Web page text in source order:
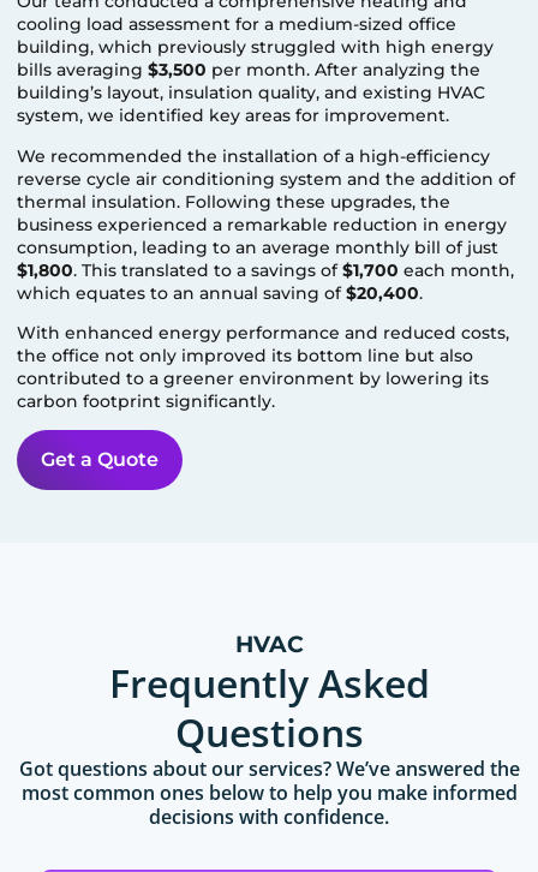
cooling load assessment for a medium-sized office
building, which previously struggled with high energy
bills averaging$3,500 per month. After analyzing the
building’s layout, insulation quality, and existing HVAC
system, we identified key areas for improvement.
We recommended the installation of a high-efficiency
reverse cycle air conditioning system and the addition of
thermal insulation. Following these upgrades, the
business experienced a remarkable reduction in energy
consumption, leading to an average monthly bill of just
$1,800. This translated to a savings of$1,700 each month,
which equates to an annual saving of$20,400.
With enhanced energy performance and reduced costs,
the office not only improved its bottom line but also
contributed to a greener environment by lowering its
carbon footprint significantly.
Get a Quote
HVAC
Frequently Asked
Questions
Got questions about our services? We’ve answered the
most common ones below to help you make informed
decisions with confidence.